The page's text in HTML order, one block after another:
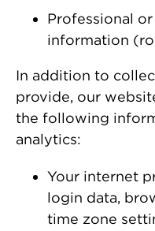
Professional
information
In addition to
provide, our
the following
analytics:
Your internet
login data,
time zone